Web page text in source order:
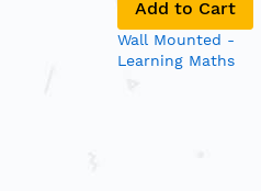
Add to Cart
Wall Mounted -
Learning Maths